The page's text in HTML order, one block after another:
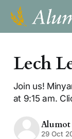
Lech
Join us!
at 9:15 am.
29 Oct